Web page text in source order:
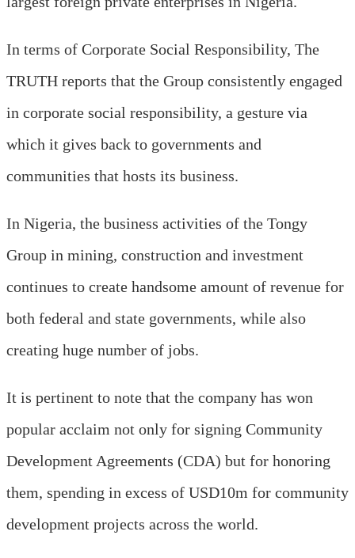
In terms of Corporate Social Responsibility, The
TRUTH reports that the Group consistently engaged
in corporate social responsibility, a gesture via
which it gives back to governments and
communities that hosts its business.
In Nigeria, the business activities of the Tongy
Group in mining, construction and investment
continues to create handsome amount of revenue for
both federal and state governments, while also
creating huge number of jobs.
It is pertinent to note that the company has won
popular acclaim not only for signing Community
Development Agreements (CDA) but for honoring
them, spending in excess of USD10m for community
development projects across the world.